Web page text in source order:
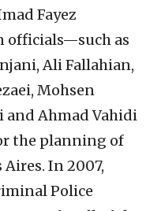
Fayez
officials—such as
Ali Fallahian,
Mohsen
and Ahmad Vahidi
the planning of
In 2007,
Police